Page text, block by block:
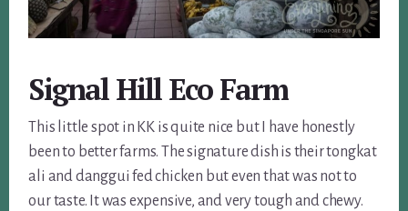
Signal Hill Eco Farm
This little spot in KK is quite nice but I have honestly
been to better farms. The signature dish is their tongkat
ali and danggui fed chicken but even that was not to
our taste. It was expensive, and very tough and chewy.